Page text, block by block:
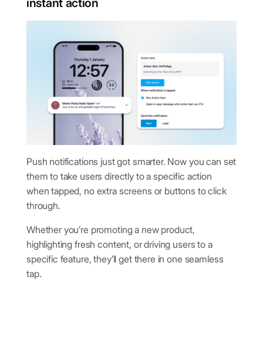
Push notifications just got smarter. Now you can set
them to take users directly to a specific action
when tapped, no extra screens or buttons to click
through.
Whether you’re promoting a new product,
highlighting fresh content, or driving users to a
specific feature, they’ll get there in one seamless
tap.